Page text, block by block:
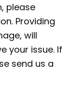
please
Providing
will
your issue. If
send us a